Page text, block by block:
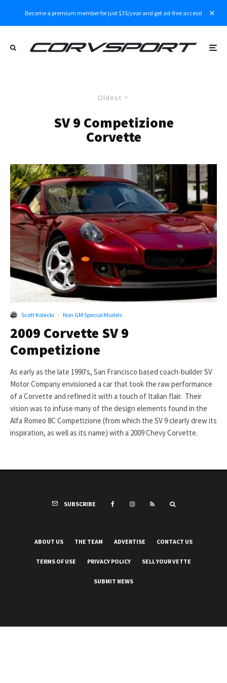
Become a premium member for just $35/year and get ad-free access!
Oldest
SV 9 Competizione
Corvette
Scott Kolecki · Non GM Special Models
2009 Corvette SV 9
Competizione
As early as the late 1990's, San Francisco based coach-builder SV
Motor Company envisioned a car that took the raw performance
of a Corvette and refined it with a touch of Italian flair. Their
vision was to infuse many of the design elements found in the
Alfa Romeo 8C Competizione (from which the SV 9 clearly drew its
inspiration, as well as its name) with a 2009 Chevy Corvette.
SUBSCRIBE
ABOUT US THE TEAM ADVERTISE CONTACT US
TERMS OF USE PRIVACY POLICY SELL YOUR VETTE
SUBMIT NEWS